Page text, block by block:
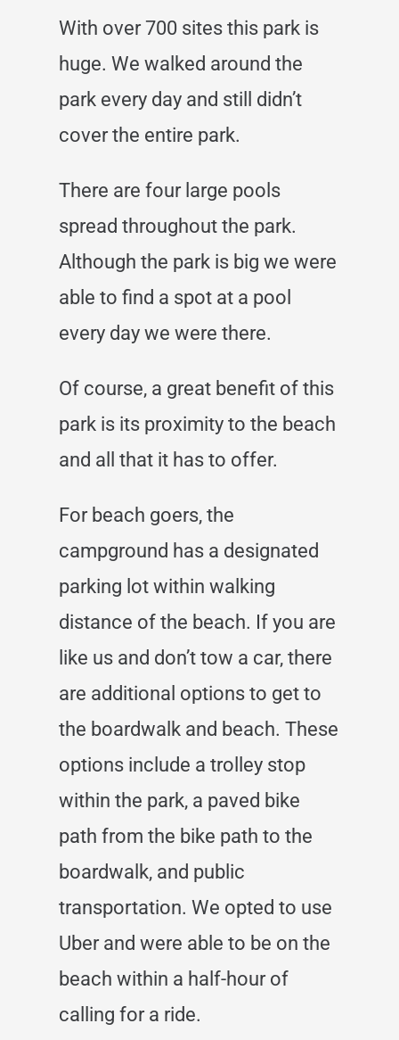
With over 700 sites this park is
huge. We walked around the
park every day and still didn’t
cover the entire park.
There are four large pools
spread throughout the park.
Although the park is big we were
able to find a spot at a pool
every day we were there.
Of course, a great benefit of this
park is its proximity to the beach
and all that it has to offer.
For beach goers, the
campground has a designated
parking lot within walking
distance of the beach. If you are
like us and don’t tow a car, there
are additional options to get to
the boardwalk and beach. These
options include a trolley stop
within the park, a paved bike
path from the bike path to the
boardwalk, and public
transportation. We opted to use
Uber and were able to be on the
beach within a half-hour of
calling for a ride.